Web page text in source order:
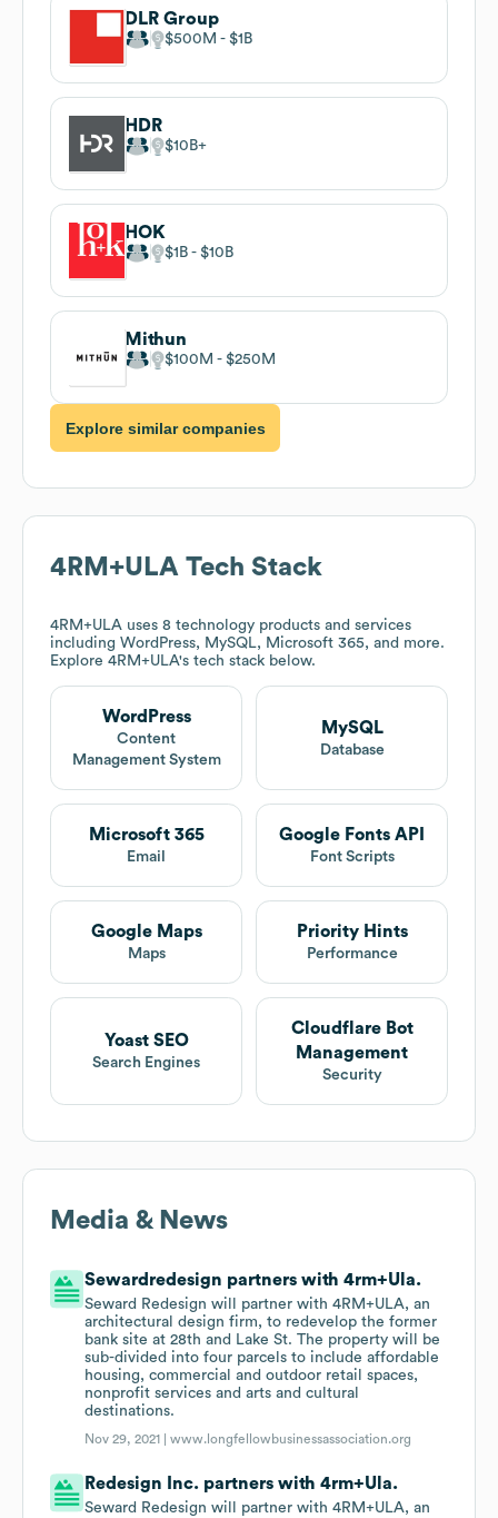
DLR Group
$500M $1B
HDR
$10B
HOK
$1B $10B
Mithun
$100M $250M
Explore similar companies
4RM+ULA Tech Stack
4RM+ULA uses 8 technology products and services
including WordPress, MySQL, Microsoft 365, and more.
Explore 4RM+ULA's tech stack below.
WordPress
Content
Management System
MySQL
Database
Microsoft 365
Email
Google Fonts API
Font Scripts
Google Maps
Maps
Priority Hints
Performance
Yoast SEO
Search Engines
Cloudflare Bot
Management
Security
Media & News
Sewardredesign partners with 4rm+Ula.
Seward Redesign will partner with 4RM+ULA, an
architectural design firm, to redevelop the former
bank site at 28th and Lake St. The property will be
sub-divided into four parcels to include affordable
housing, commercial and outdoor retail spaces,
nonprofit services and arts and cultural
destinations.
Nov 29, 2021 |www.longfellowbusinessassociation.org
Redesign Inc. partners with 4rm+Ula.
Seward Redesign will partner with 4RM+ULA, an